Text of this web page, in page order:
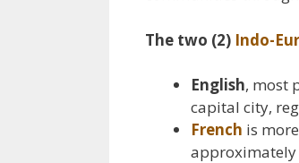
The two (2) Indo-
English, most
capital city,
French is
approximately